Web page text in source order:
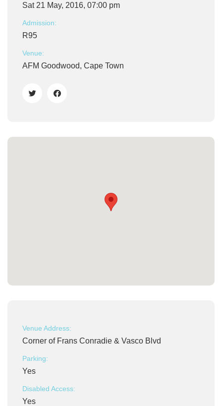
Sat 21 May, 2016, 07:00 pm
Admission:
R95
Venue:
AFM Goodwood, Cape Town
Venue Address:
Corner of Frans Conradie & Vasco Blvd
Parking:
Yes
Disabled Access:
Yes